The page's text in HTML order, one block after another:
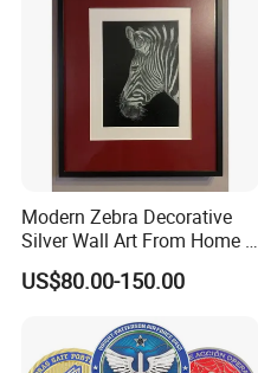
Modern Zebra Decorative
Silver Wall Art From Home &
Office
US$80.00-150.00